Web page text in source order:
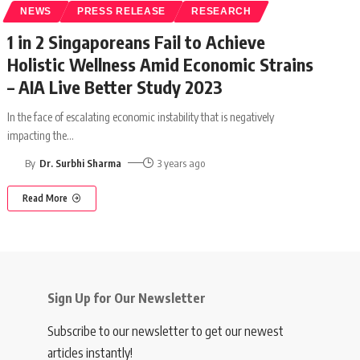
NEWS PRESS RELEASE RESEARCH
1 in 2 Singaporeans Fail to Achieve
Holistic Wellness Amid Economic Strains
– AIA Live Better Study 2023
In the face of escalating economic instability that is negatively
impacting the…
By Dr. Surbhi Sharma 3 years ago
Read More
Sign Up for Our Newsletter
Subscribe to our newsletter to get our newest
articles instantly!